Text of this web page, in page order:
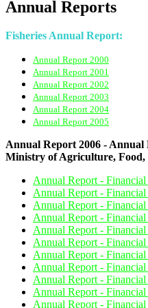
Annual Reports
Fisheries Annual Report:
Annual Report 2000
Annual Report 2001
Annual Report 2002
Annual Report 2003
Annual Report 2004
Annual Report 2005
Annual Report 2006 -
Ministry of Agriculture, Food,
Annual Report -
Annual Report -
Annual Report -
Annual Report -
Annual Report -
Annual Report -
Annual Report -
Annual Report -
Annual Report -
Annual Report -
Annual Report -